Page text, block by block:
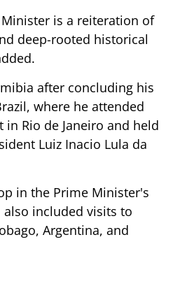
is a reiteration of
deep-rooted historical
after concluding his
where he attended
in Rio de Janeiro and held
Luiz Inacio Lula da
in the Prime Minister's
included visits to
Argentina, and